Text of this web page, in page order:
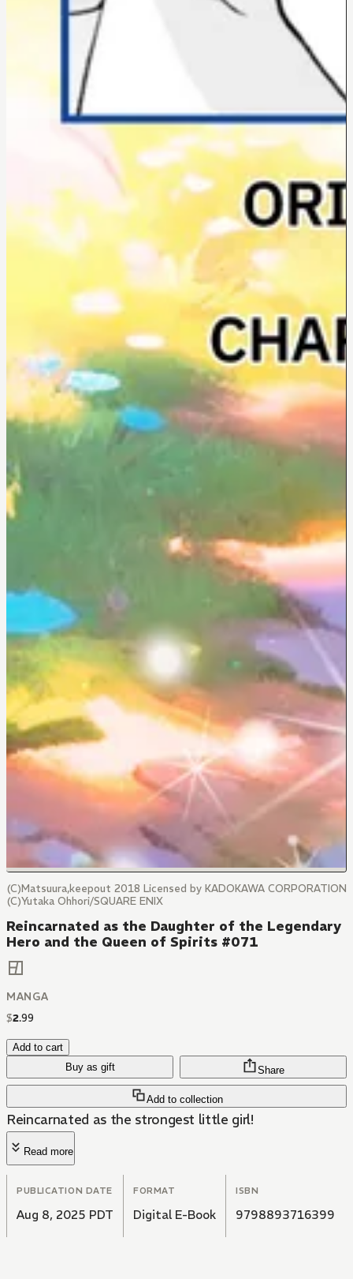
(C)Matsuura,keepout 2018 Licensed by KADOKAWA CORPORATION
(C)Yutaka Ohhori/SQUARE ENIX
Reincarnated as the Daughter of the Legendary
Hero and the Queen of Spirits #071
MANGA
$2.99
Add to cart
Buy as gift
Add to collection
Share
Reincarnated as the strongest little girl!
Read more
PUBLICATION DATE
Aug 8, 2025 PDT
FORMAT
Digital E-Book
ISBN
9798893716399